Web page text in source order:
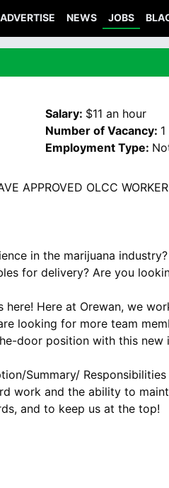
ADVERTISE NEWS JOBS
Salary: $11 an hour
Number of Vacancy: 1
Employment Type:
APPROVED OLCC
in the marijuana
for delivery? Are you
Here at Orewan, we
looking for more team
door position with this new
Summary/
work and the ability to
and to keep us at the top!